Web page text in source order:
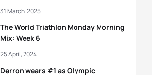
The World Triathlon Monday Morning
Mix: Week 6
31 March, 2025
Derron wears #1 as Olympic
25 April, 2024